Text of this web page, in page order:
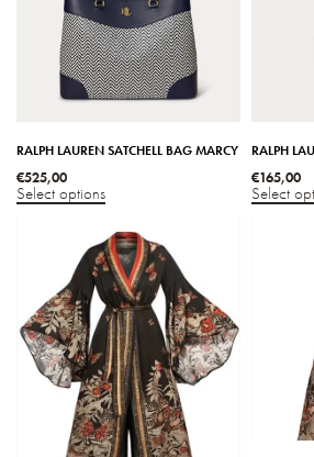
RALPH LAUREN SATCHELL BAG MARCY
€525,00
Select options
RALPH
€165,00
Select